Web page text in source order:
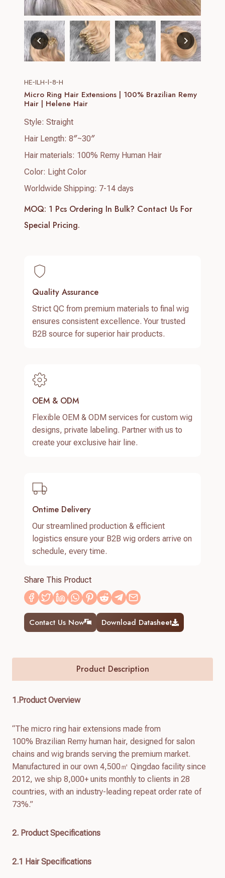
HE-ILH-l-8-H
Micro Ring Hair Extensions | 100% Brazilian Remy
Hair | Helene Hair
Style: Straight
Hair Length: 8″~30″
Hair materials: 100% Remy Human Hair
Color: Light Color
Worldwide Shipping: 7-14 days
MOQ: 1 Pcs Ordering In Bulk? Contact Us For
Special Pricing.
Quality Assurance
Strict QC from premium materials to final wig
ensures consistent excellence. Your trusted
B2B source for superior hair products.
OEM & ODM
Flexible OEM & ODM services for custom wig
designs, private labeling. Partner with us to
create your exclusive hair line.
Ontime Delivery
Our streamlined production & efficient
logistics ensure your B2B wig orders arrive on
schedule, every time.
Share This Product
Contact Us Now Download Datasheet
Product Description
1.Product Overview
“The micro ring hair extensions made from
100% Brazilian Remy human hair, designed for salon
chains and wig brands serving the premium market.
Manufactured in our own 4,500㎡ Qingdao facility since
2012, we ship 8,000+ units monthly to clients in 28
countries, with an industry-leading repeat order rate of
73%.”
2. Product Specifications
2.1 Hair Specifications